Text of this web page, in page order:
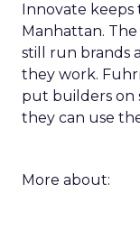
Innovate
Manhattan.
still run brands
they work.
put builders on
they can use
More about: